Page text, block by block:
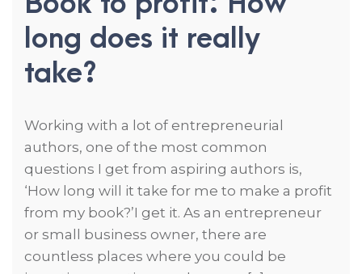
long does it really
take?
Working with a lot of entrepreneurial
authors, one of the most common
questions I get from aspiring authors is,
‘How long will it take for me to make a profit
from my book?’I get it. As an entrepreneur
or small business owner, there are
countless places where you could be